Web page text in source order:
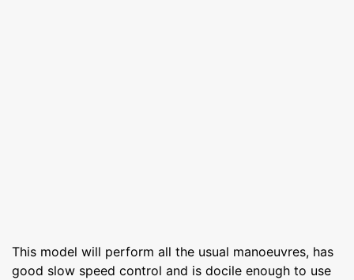
This model will perform all the usual manoeuvres, has
good slow speed control and is docile enough to use